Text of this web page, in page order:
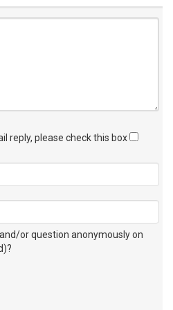
reply, please check this box
or question anonymously on